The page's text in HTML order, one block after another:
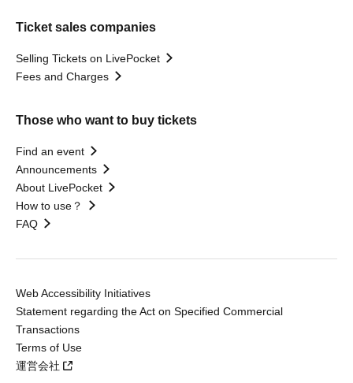
Ticket sales companies
Selling Tickets on LivePocket
Fees and Charges
Those who want to buy tickets
Find an event
Announcements
About LivePocket
How to use？
FAQ
Web Accessibility Initiatives
Statement regarding the Act on Specified Commercial
Transactions
Terms of Use
運営会社